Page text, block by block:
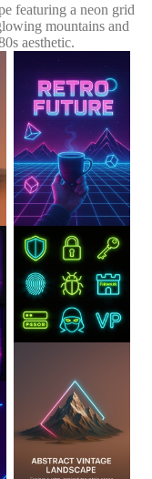
featuring a neon grid
mountains and
aesthetic.